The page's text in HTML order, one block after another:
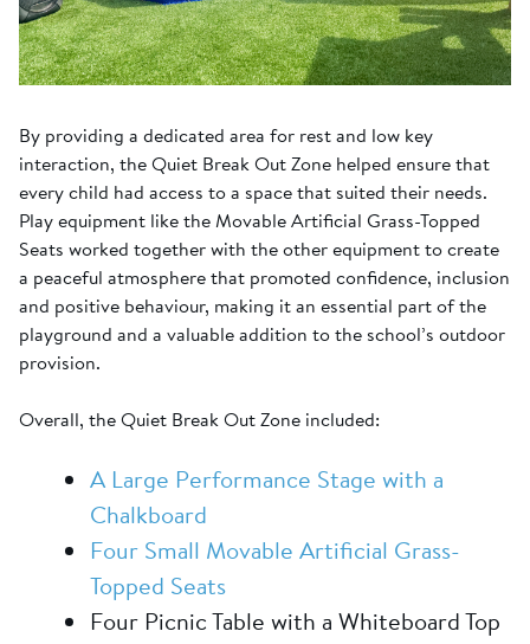
By providing a dedicated area for rest and low key
interaction, the Quiet Break Out Zone helped ensure that
every child had access to a space that suited their needs.
Play equipment like the Movable Artificial Grass-Topped
Seats worked together with the other equipment to create
a peaceful atmosphere that promoted confidence, inclusion
and positive behaviour, making it an essential part of the
playground and a valuable addition to the school’s outdoor
provision.
Overall, the Quiet Break Out Zone included:
A Large Performance Stage with a
Chalkboard
Four Small Movable Artificial Grass-
Topped Seats
Four Picnic Table with a Whiteboard Top